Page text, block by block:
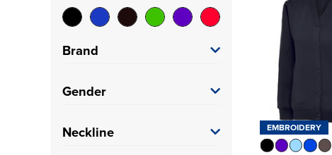
Brand
Uneek
Gender
Kids
Neckline EMBROIDERY